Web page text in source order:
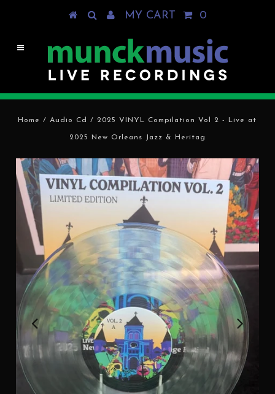
MY CART 0
Home /Audio Cd / 2025 VINYL Compilation Vol 2 - Live at
2025 New Orleans Jazz & Heritag